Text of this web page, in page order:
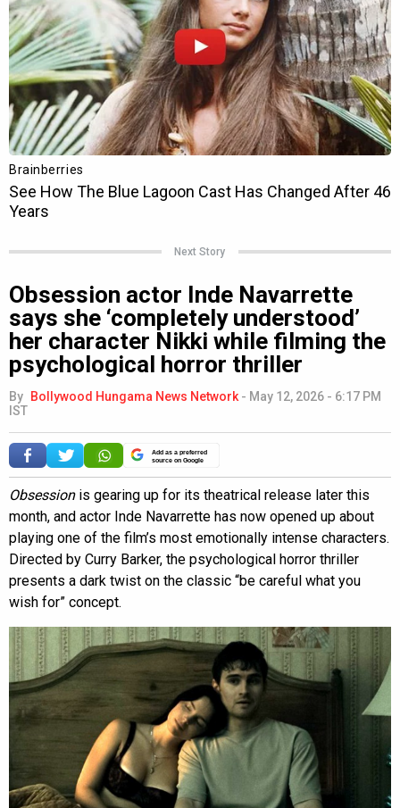
Next Story
Obsession actor Inde Navarrette
says she ‘completely understood’
her character Nikki while filming the
psychological horror thriller
By Bollywood Hungama News Network - May 12, 2026 - 6:17 PM
IST
Add as a preferred
source on Google
Obsessionis gearing up for its theatrical release later this
month, and actor Inde Navarrette has now opened up about
playing one of the film’s most emotionally intense characters.
Directed by Curry Barker, the psychological horror thriller
presents a dark twist on the classic “be careful what you
wish for” concept.